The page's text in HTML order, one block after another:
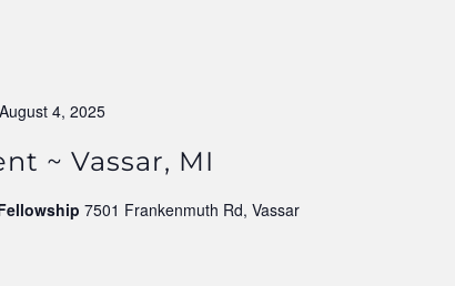
August 4, 2025
~ Vassar, MI
7501 Frankenmuth Rd, Vassar